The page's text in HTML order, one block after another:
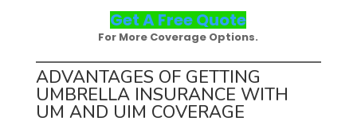
Get A Free Quote
For More Coverage Options.
ADVANTAGES OF GETTING
UMBRELLA INSURANCE WITH
UM AND UIM COVERAGE